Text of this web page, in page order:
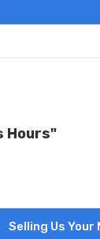
Hours"
Selling Us